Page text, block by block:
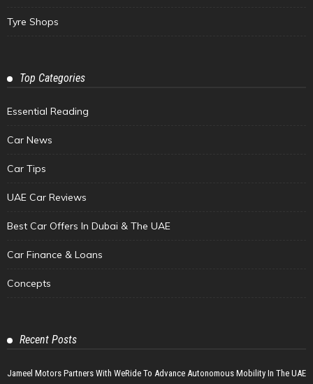
Tyre Shops
Top Categories
Essential Reading
Car News
Car Tips
UAE Car Reviews
Best Car Offers In Dubai & The UAE
Car Finance & Loans
Concepts
Recent Posts
Jameel Motors Partners With WeRide To Advance Autonomous Mobility In The UAE